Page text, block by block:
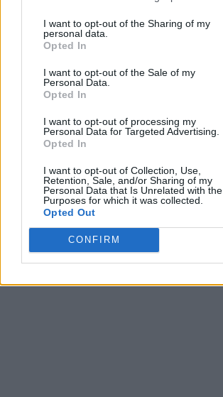
I want to opt-out of the Sharing of my
personal data.
Opted In
I want to opt-out of the Sale of my
Personal Data.
Opted In
I want to opt-out of processing my
Personal Data for Targeted Advertising.
Opted In
I want to opt-out of Collection, Use,
Retention, Sale, and/or Sharing of my
Personal Data that Is Unrelated with the
Purposes for which it was collected.
Opted Out
CONFIRM